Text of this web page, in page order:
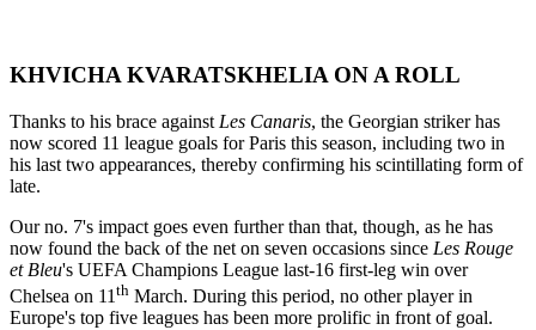
KHVICHA KVARATSKHELIA ON A ROLL
Thanks to his brace against Les Canaris, the Georgian striker has
now scored 11 league goals for Paris this season, including two in
his last two appearances, thereby confirming his scintillating form of
late.
Our no. 7's impact goes even further than that, though, as he has
now found the back of the net on seven occasions since Les Rouge
et Bleu's UEFA Champions League last-16 first-leg win over
Chelsea on 11 th March. During this period, no other player in
Europe's top five leagues has been more prolific in front of goal.